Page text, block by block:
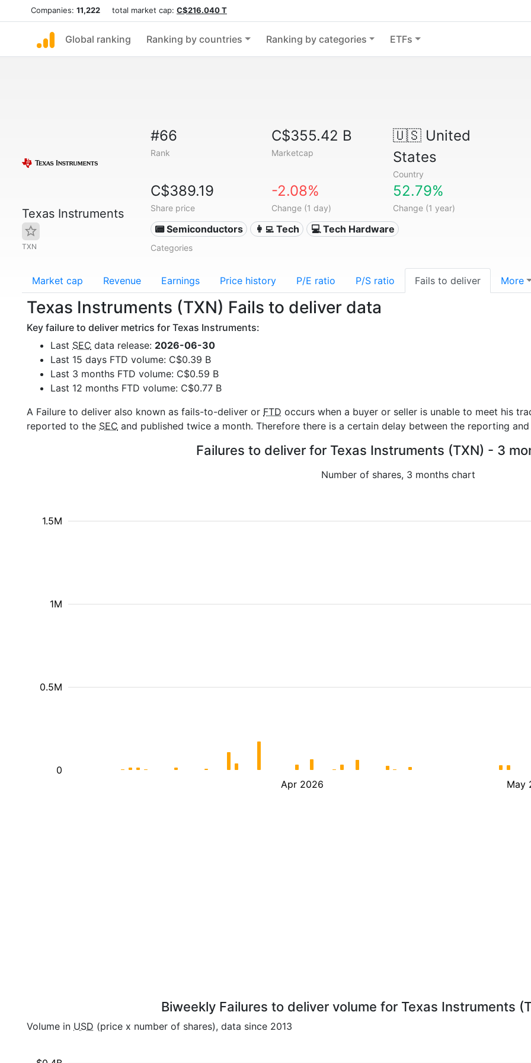
Companies: 11,222 total market cap: C$216.040 T
Global ranking Ranking by countries Ranking by categories ETFs
Texas Instruments
TXN
#66
Rank
C$355.42 B
Marketcap
🇺🇸United
States
Country
C$389.19
Share price
-2.08%
Change (1 day)
52.79%
Change (1 year)
📟 Semiconductors 👩‍💻 Tech 💻 Tech Hardware
Categories
Market cap Revenue Earnings Price history P/E ratio P/S ratio Fails to deliver More
Texas Instruments (TXN) Fails to deliver data
Key failure to deliver metrics for Texas Instruments:
Last SEC data release: 2026-06-30
Last 15 days FTD volume: C$0.39 B
Last 3 months FTD volume: C$0.59 B
Last 12 months FTD volume: C$0.77 B
A Failure to deliver also known as fails-to-deliver or FTD occurs when a buyer or seller is unable to meet his
reported to the SEC and published twice a month. Therefore there is a certain delay between the reporting
Failures to deliver for Texas Instruments (TXN) - 3
Number of shares, 3 months chart
Apr 2026 May
0.5M
1M
1.5M
0
Biweekly Failures to deliver volume for Texas Instruments
Volume in USD (price x number of shares), data since 2013